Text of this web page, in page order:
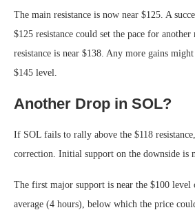
The main resistance is now near $125. A
$125 resistance could set the pace for
resistance is near $138. Any more gains
$145 level.
Another Drop in SOL?
If SOL fails to rally above the $118
correction. Initial support on the downside is
The first major support is near the $100
average (4 hours), below which the price